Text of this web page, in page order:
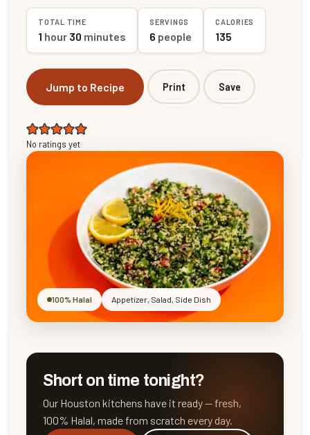
TOTAL TIME
1 hour 30 minutes
SERVINGS
6 people
CALORIES
135
Jump to Recipe Print Save
No ratings yet
100% Halal Appetizer, Salad, Side Dish
Short on time tonight?
Our Houston kitchens have it ready — fresh,
100% Halal, made from scratch every day.